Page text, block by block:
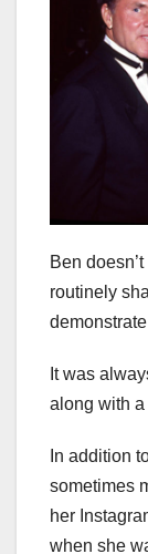
Ben
routinely
It was
along with
In addition
sometimes
her
when she